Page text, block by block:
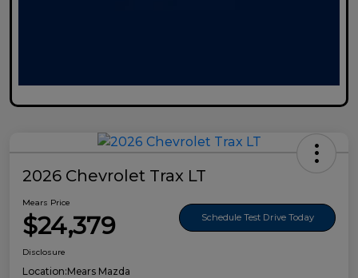
2026 Chevrolet Trax LT
Mears Price
$24,379 Schedule Test Drive Today
Disclosure
Location:Mears Mazda